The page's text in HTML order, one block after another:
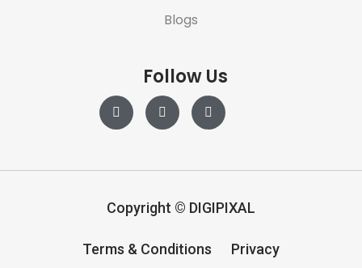
Blogs
Follow Us
Copyright © DIGIPIXAL
Terms & Conditions Privacy